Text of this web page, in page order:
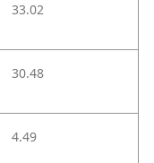
33.02
30.48
4.49